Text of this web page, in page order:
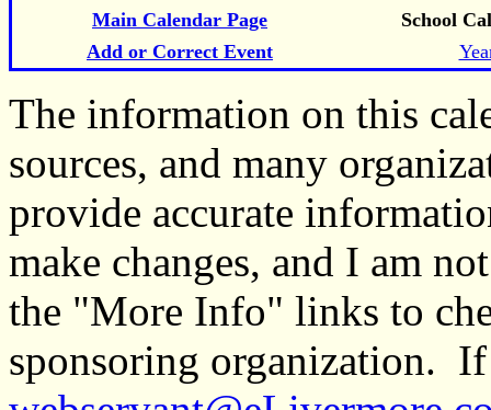
Main Calendar Page
School
Add or Correct Event
The information on this
sources, and many
provide accurate
make changes, and I am
the "More Info" links to
sponsoring organization.